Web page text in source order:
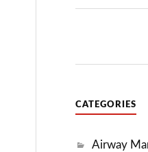
CATEGORIES
Airway